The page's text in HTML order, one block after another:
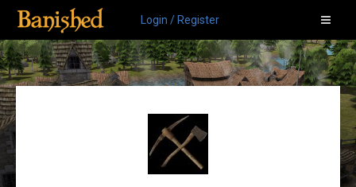
Login / Register